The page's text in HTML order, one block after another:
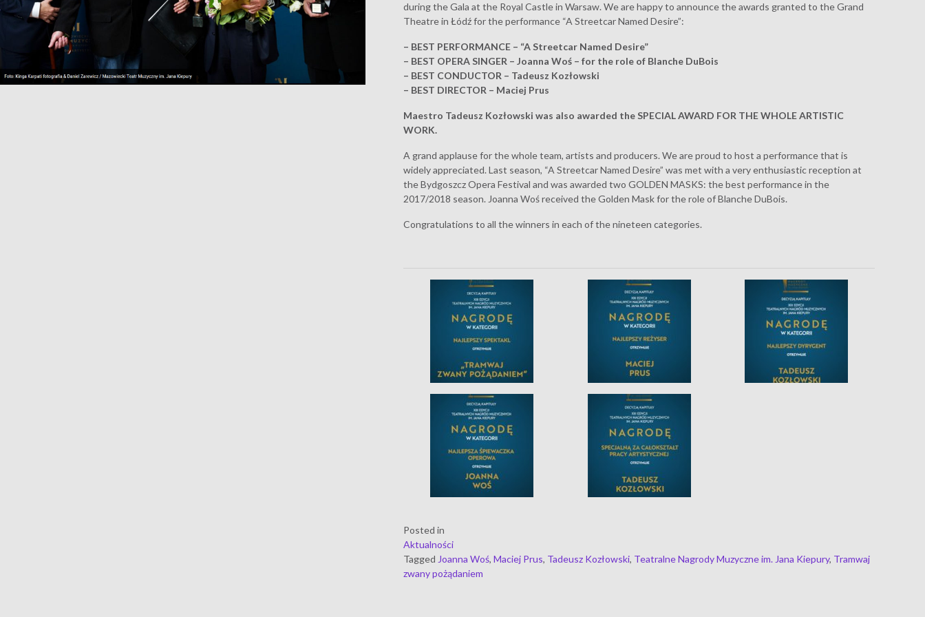
during the Gala at the Royal Castle in Warsaw. We are happy to announce the awards granted to the Grand
Theatre in Łódź for the performance “A Streetcar Named Desire”:
– BEST PERFORMANCE – “A Streetcar Named Desire”
– BEST OPERA SINGER – Joanna Woś – for the role of Blanche DuBois
– BEST CONDUCTOR – Tadeusz Kozłowski
– BEST DIRECTOR – Maciej Prus
Maestro Tadeusz Kozłowski was also awarded the SPECIAL AWARD FOR THE WHOLE ARTISTIC
WORK.
A grand applause for the whole team, artists and producers. We are proud to host a performance that is
widely appreciated. Last season, “A Streetcar Named Desire” was met with a very enthusiastic reception at
the Bydgoszcz Opera Festival and was awarded two GOLDEN MASKS: the best performance in the
2017/2018 season. Joanna Woś received the Golden Mask for the role of Blanche DuBois.
Congratulations to all the winners in each of the nineteen categories.
Posted in
Aktualności
Tagged Joanna Woś,Maciej Prus, Tadeusz Kozłowski, Teatralne Nagrody Muzyczne im. Jana Kiepury, Tramwaj
zwany pożądaniem